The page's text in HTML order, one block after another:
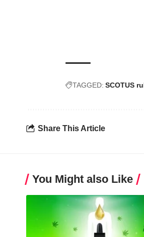
TAGGED: SCOTUS
Share This Article
You Might also Like